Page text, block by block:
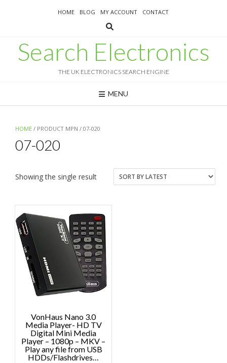
HOME BLOG MY ACCOUNT CONTACT
Search Electronics
THE UK ELECTRONICS SEARCH ENGINE
MENU
HOME / PRODUCT MPN / 07-020
07-020
Showing the single result
VonHaus Nano 3.0
Media Player- HD TV
Digital Mini Media
Player – 1080p – MKV –
Play any file from USB
HDDs/Flashdrives…